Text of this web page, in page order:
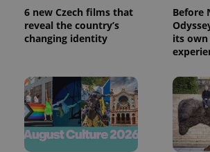
6 new Czech films that
reveal the country’s
changing identity
Before
its